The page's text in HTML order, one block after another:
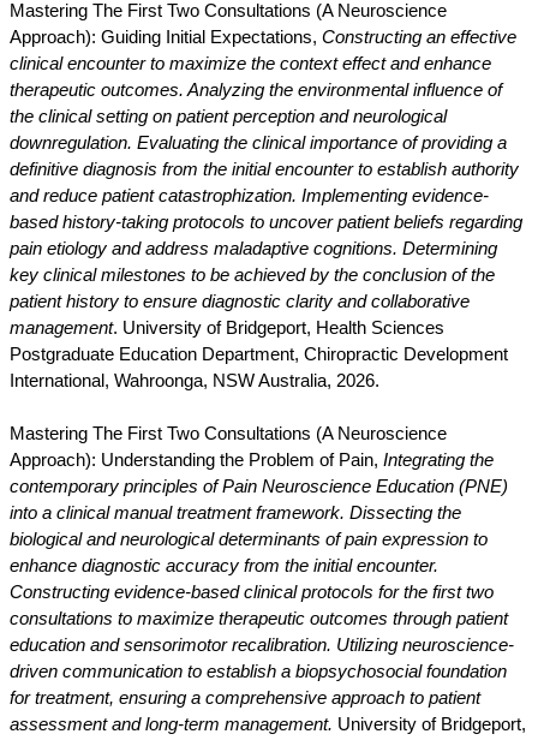
Mastering The First Two Consultations (A Neuroscience
Approach): Guiding Initial Expectations, Constructing an effective
clinical encounter to maximize the context effect and enhance
therapeutic outcomes. Analyzing the environmental influence of
the clinical setting on patient perception and neurological
downregulation. Evaluating the clinical importance of providing a
definitive diagnosis from the initial encounter to establish authority
and reduce patient catastrophization. Implementing evidence-
based history-taking protocols to uncover patient beliefs regarding
pain etiology and address maladaptive cognitions. Determining
key clinical milestones to be achieved by the conclusion of the
patient history to ensure diagnostic clarity and collaborative
management. University of Bridgeport, Health Sciences
Postgraduate Education Department, Chiropractic Development
International, Wahroonga, NSW Australia, 2026.
Mastering The First Two Consultations (A Neuroscience
Approach): Understanding the Problem of Pain, Integrating the
contemporary principles of Pain Neuroscience Education (PNE)
into a clinical manual treatment framework. Dissecting the
biological and neurological determinants of pain expression to
enhance diagnostic accuracy from the initial encounter.
Constructing evidence-based clinical protocols for the first two
consultations to maximize therapeutic outcomes through patient
education and sensorimotor recalibration. Utilizing neuroscience-
driven communication to establish a biopsychosocial foundation
for treatment, ensuring a comprehensive approach to patient
assessment and long-term management. University of Bridgeport,